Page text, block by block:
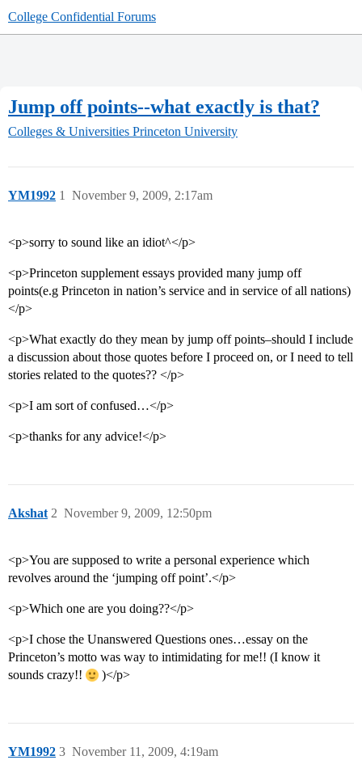
College Confidential Forums
Jump off points--what exactly is that?
Colleges & Universities Princeton University
YM1992 November 9, 2009, 2:17am
1
<p>sorry to sound like an idiot^</p>
<p>Princeton supplement essays provided many jump off
points(e.g Princeton in nation’s service and in service of all nations)
</p>
<p>What exactly do they mean by jump off points–should I include
a discussion about those quotes before I proceed on, or I need to tell
stories related to the quotes?? </p>
<p>I am sort of confused…</p>
<p>thanks for any advice!</p>
Akshat November 9, 2009, 12:50pm
2
<p>You are supposed to write a personal experience which
revolves around the ‘jumping off point’.</p>
<p>Which one are you doing??</p>
<p>I chose the Unanswered Questions ones…essay on the
Princeton’s motto was way to intimidating for me!! (I know it
sounds crazy!!
)</p>
YM1992 November 11, 2009, 4:19am
3